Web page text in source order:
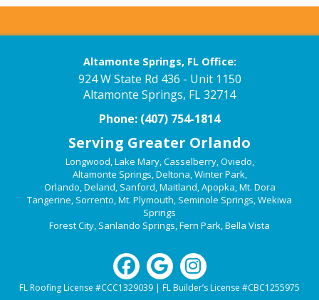
Altamonte Springs, FL Office:
924 W State Rd 436 - Unit 1150
Altamonte Springs, FL 32714
Phone: (407) 754-1814
Serving Greater Orlando
Longwood,Lake Mary,Casselberry,Oviedo,
Altamonte Springs,Deltona,Winter Park,
Orlando,Deland, Sanford,Maitland,Apopka,Mt. Dora
Tangerine, Sorrento,Mt. Plymouth, Seminole Springs,Wekiwa
Springs
Forest City, Sanlando Springs,Fern Park,Bella Vista
FL Roofing License #CCC1329039 | FL Builder’s License #CBC1255975